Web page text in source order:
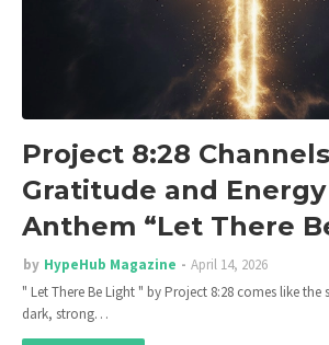
Project 8:28 Channels
Gratitude and
Anthem “Let There
by HypeHub Magazine
April 14, 2026
" Let There Be Light " by Project 8:28 comes like
dark, strong…